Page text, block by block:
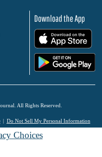
Download the App
All Rights Reserved.
Do Not Sell My Personal Information
Choices